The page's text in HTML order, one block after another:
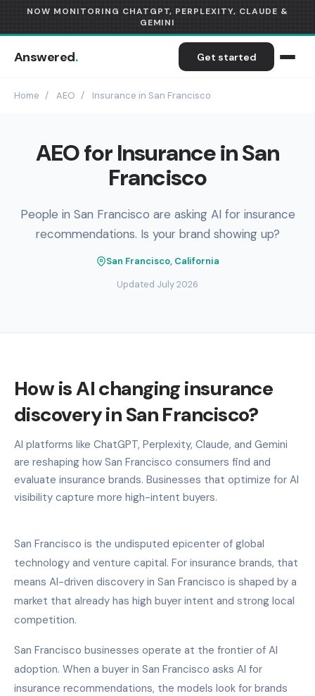
NOW MONITORING CHATGPT, PERPLEXITY, CLAUDE &
GEMINI
Answered. Get started
Home / AEO / Insurance in San Francisco
AEO for Insurance in San
Francisco
People in San Francisco are asking AI for insurance
recommendations. Is your brand showing up?
San Francisco, California
Updated July 2026
How is AI changing insurance
discovery in San Francisco?
AI platforms like ChatGPT, Perplexity, Claude, and Gemini
are reshaping how San Francisco consumers find and
evaluate insurance brands. Businesses that optimize for AI
visibility capture more high-intent buyers.
San Francisco is the undisputed epicenter of global
technology and venture capital. For insurance brands, that
means AI-driven discovery in San Francisco is shaped by a
market that already has high buyer intent and strong local
competition.
San Francisco businesses operate at the frontier of AI
adoption. When a buyer in San Francisco asks AI for
insurance recommendations, the models look for brands